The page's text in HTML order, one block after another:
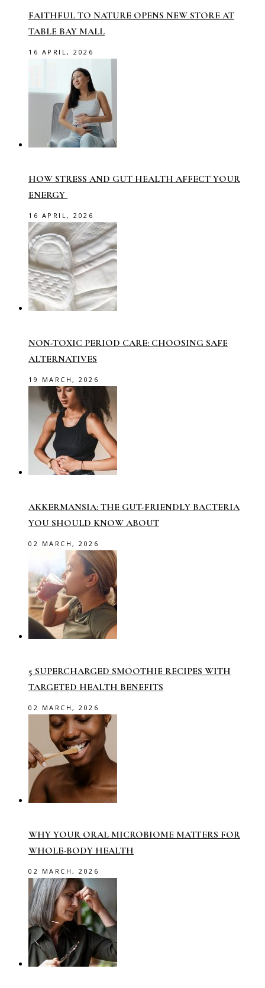
FAITHFUL TO NATURE OPENS NEW STORE AT
TABLE BAY MALL
16 APRIL, 2026
HOW STRESS AND GUT HEALTH AFFECT YOUR
ENERGY
16 APRIL, 2026
NON-TOXIC PERIOD CARE: CHOOSING SAFE
ALTERNATIVES
19 MARCH, 2026
AKKERMANSIA: THE GUT-FRIENDLY BACTERIA
YOU SHOULD KNOW ABOUT
02 MARCH, 2026
5 SUPERCHARGED SMOOTHIE RECIPES WITH
TARGETED HEALTH BENEFITS
02 MARCH, 2026
WHY YOUR ORAL MICROBIOME MATTERS FOR
WHOLE-BODY HEALTH
02 MARCH, 2026